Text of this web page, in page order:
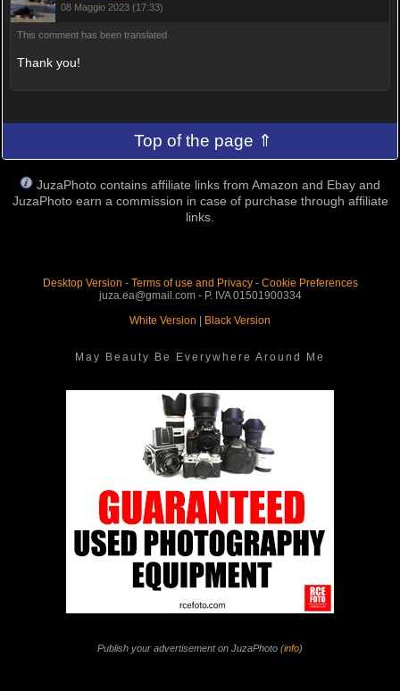
08 Maggio 2023 (17:33)
This comment has been translated
Thank you!
Top of the page ⇑
JuzaPhoto contains affiliate links from Amazon and Ebay and
JuzaPhoto earn a commission in case of purchase through affiliate
links.
Desktop Version - Terms of use and Privacy- Cookie Preferences
juza.ea@gmail.com - P. IVA 01501900334
White Version | Black Version
May Beauty Be Everywhere Around Me
Publish your advertisement on JuzaPhoto (info)